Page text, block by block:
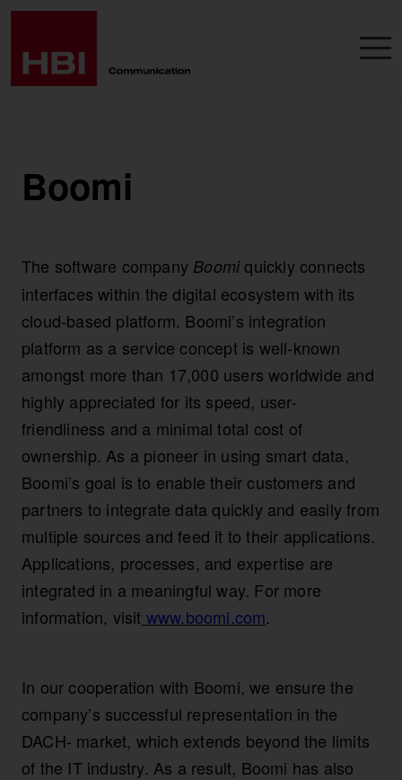
Boomi
The software company Boomiquickly connects
interfaces within the digital ecosystem with its
cloud-based platform. Boomi’s integration
platform as a service concept is well-known
amongst more than 17,000 users worldwide and
highly appreciated for its speed, user-
friendliness and a minimal total cost of
ownership. As a pioneer in using smart data,
Boomi’s goal is to enable their customers and
partners to integrate data quickly and easily from
multiple sources and feed it to their applications.
Applications, processes, and expertise are
integrated in a meaningful way. For more
information, visit www.boomi.com.
In our cooperation with Boomi, we ensure the
company’s successful representation in the
DACH- market, which extends beyond the limits
of the IT industry. As a result, Boomi has also